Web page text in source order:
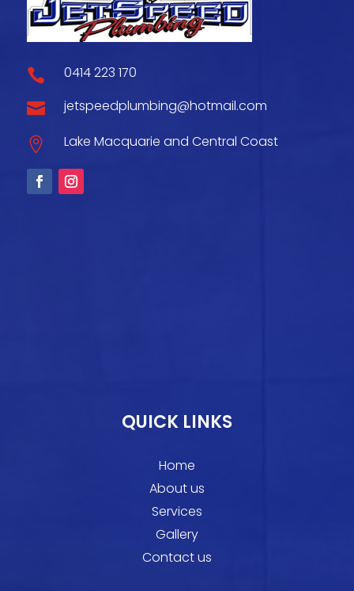

0414 223 170

jetspeedplumbing@hotmail.com
 Lake Macquarie and Central Coast
QUICK LINKS
Home
About us
Services
Gallery
Contact us